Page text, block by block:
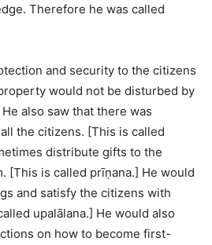
Therefore he was called
and security to the citizens
would not be disturbed by
also saw that there was
the citizens. [This is called
distribute gifts to the
[This is called prīṇana.] He would
and satisfy the citizens with
upalālana.] He would also
on how to become first-